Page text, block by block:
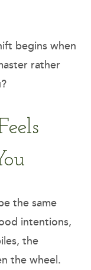
begins when
rather
the same
intentions,
the
the wheel.